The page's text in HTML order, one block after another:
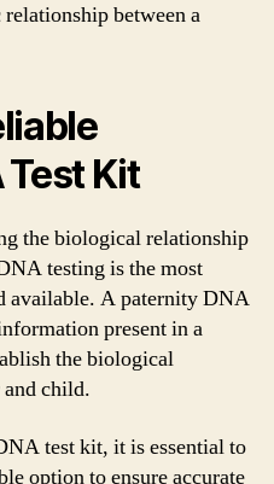
between a
Kit
the biological relationship
testing is the most
available. A paternity DNA
present in a
the biological
child.
test kit, it is essential to
option to ensure accurate